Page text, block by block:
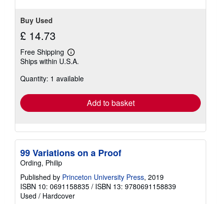
Buy Used
£ 14.73
Free Shipping
Learn
more
shipping
Ships within U.S.A.
Quantity: 1 available
Add to basket
99 Variations on a Proof
Ording, Philip
Published by Princeton University Press, 2019
ISBN 10: 0691158835 / ISBN 13: 9780691158839
Used / Hardcover